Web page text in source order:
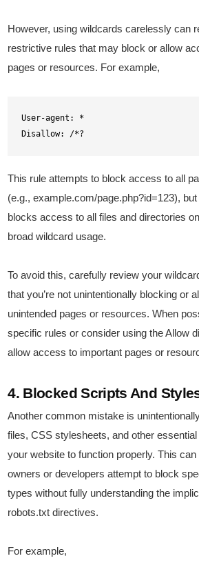
However, using wildcards carelessly can
restrictive rules that may block or allow
pages or resources. For example,
User-agent: *
Disallow: /*?
This rule attempts to block access to all
(e.g., example.com/page.php?id=123),
blocks access to all files and directories
broad wildcard usage.
To avoid this, carefully review your
that you’re not unintentionally blocking or
unintended pages or resources. When
specific rules or consider using the Allow
allow access to important pages or
4. Blocked Scripts And
Another common mistake is
files, CSS stylesheets, and other
your website to function properly. This
owners or developers attempt to block
types without fully understanding the
robots.txt directives.
For example,